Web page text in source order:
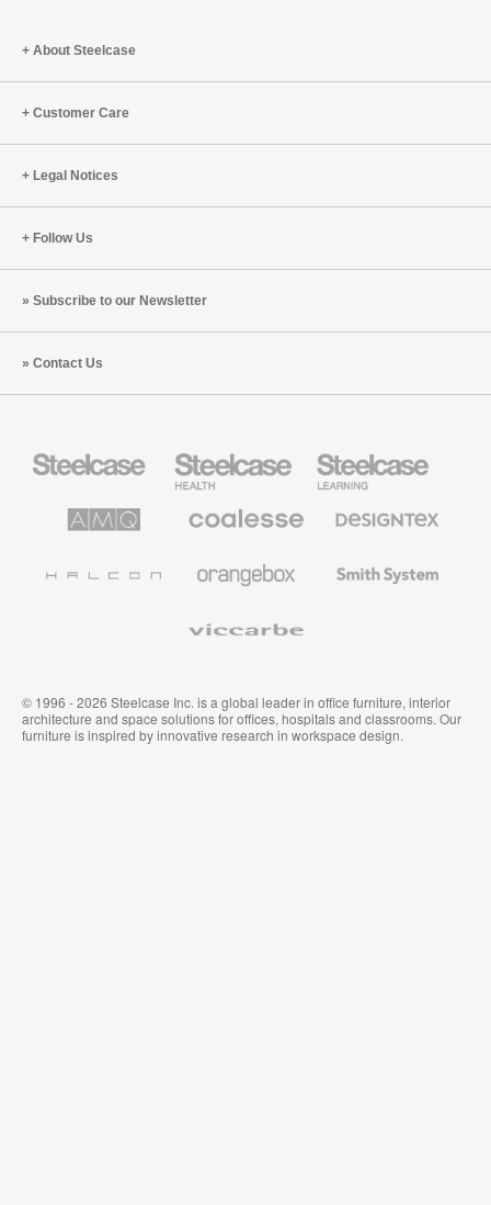
About Steelcase
Customer Care
Legal Notices
Follow Us
Subscribe to our Newsletter
Contact Us
Office
Health
Furniture
Education
Furniture
Solutions
Premium
Textiles
System
© 1996 - 2026 Steelcase Inc. is a global leader in office furniture, interior
architecture and space solutions for offices, hospitals and classrooms. Our
furniture is inspired by innovative research in workspace design.